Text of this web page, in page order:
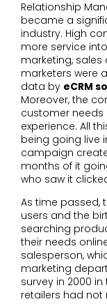
Relationship
became a
industry. High
more service
marketing, sales
marketers were
data by eCRM
Moreover, the
customer needs
experience. All
being going live
campaign
months of it
who saw it
As time passed,
users and the
searching
their needs
salesperson,
marketing
survey in 2000
retailers had not